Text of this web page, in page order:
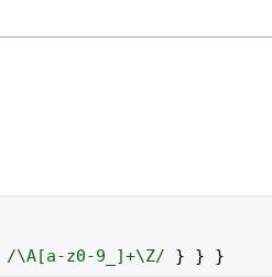
/\A[a-z0-9_]+\Z/ } } }